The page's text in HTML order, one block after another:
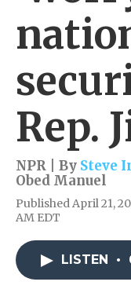
Rep.
NPR | By Steve
Obed Manuel
Published April 21,
AM EDT
LISTEN •